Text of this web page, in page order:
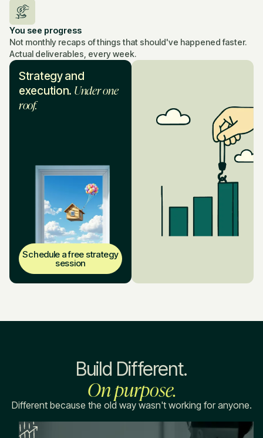
You see progress
Not monthly recaps of things that should've happened faster.
Actual deliverables, every week.
Strategy and
execution. Under one
roof.
Schedule a free strategy
session
Build Different.
On purpose.
Different because the old way wasn't working for anyone.